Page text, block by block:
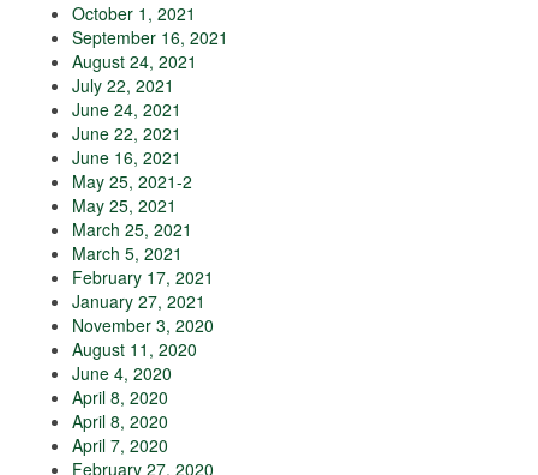
October 1, 2021
September 16, 2021
August 24, 2021
July 22, 2021
June 24, 2021
June 22, 2021
June 16, 2021
May 25, 2021-2
May 25, 2021
March 25, 2021
March 5, 2021
February 17, 2021
January 27, 2021
November 3, 2020
August 11, 2020
June 4, 2020
April 8, 2020
April 8, 2020
April 7, 2020
February 27, 2020